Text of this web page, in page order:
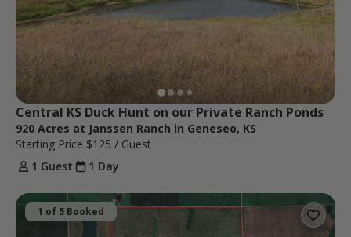
Central KS Duck Hunt on our Private Ranch Ponds
920 Acres at Janssen Ranch in Geneseo, KS
Starting Price $125 / Guest
1 Guest
1 Day
1 of 5 Booked